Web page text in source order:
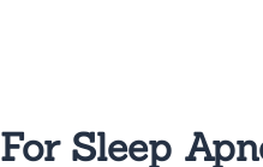
For Sleep